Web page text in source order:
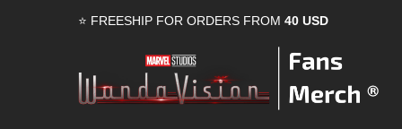
⭐ FREESHIP FOR ORDERS FROM 40 USD